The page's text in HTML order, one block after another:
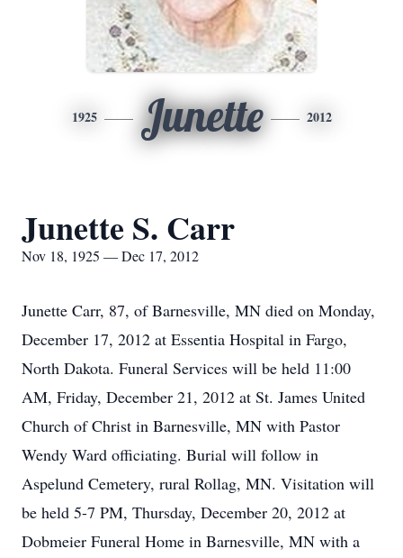
1925 Junette 2012
Junette S. Carr
Nov 18, 1925 — Dec 17, 2012
Junette Carr, 87, of Barnesville, MN died on Monday,
December 17, 2012 at Essentia Hospital in Fargo,
North Dakota. Funeral Services will be held 11:00
AM, Friday, December 21, 2012 at St. James United
Church of Christ in Barnesville, MN with Pastor
Wendy Ward officiating. Burial will follow in
Aspelund Cemetery, rural Rollag, MN. Visitation will
be held 5-7 PM, Thursday, December 20, 2012 at
Dobmeier Funeral Home in Barnesville, MN with a